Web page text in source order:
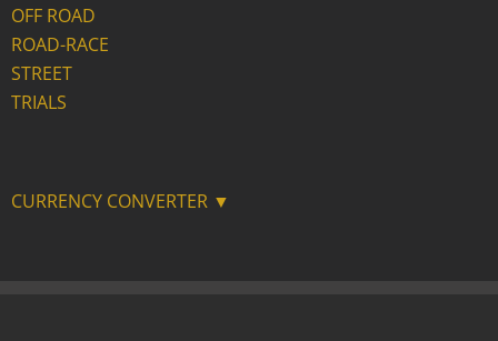
OFF ROAD
ROAD-RACE
STREET
TRIALS
CURRENCY CONVERTER ▼